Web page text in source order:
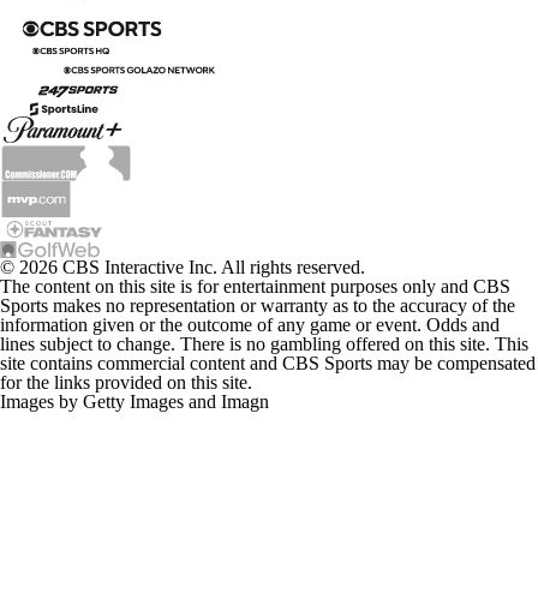
© 2026 CBS Interactive Inc. All rights reserved.
The content on this site is for entertainment purposes only and CBS
Sports makes no representation or warranty as to the accuracy of the
information given or the outcome of any game or event. Odds and
lines subject to change. There is no gambling offered on this site. This
site contains commercial content and CBS Sports may be compensated
for the links provided on this site.
Images by Getty Images and Imagn